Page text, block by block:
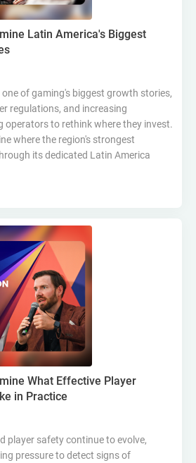
Latin America's Biggest
of gaming's biggest growth stories,
regulations, and increasing
operators to rethink where they invest.
where the region's strongest
its dedicated Latin America
What Effective Player
in Practice
player safety continue to evolve,
pressure to detect signs of